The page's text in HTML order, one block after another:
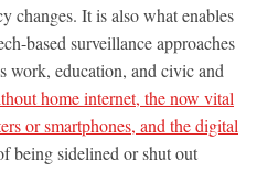
changes. It is also what enables
based surveillance approaches
work, education, and civic and
home internet, the now vital
or smartphones, and the digital
being sidelined or shut out